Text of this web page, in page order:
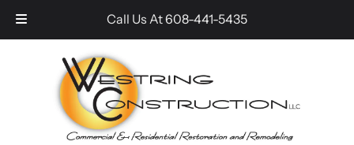
Call Us At608-441-5435